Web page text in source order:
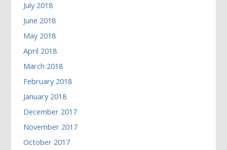
July 2018
June 2018
May 2018
April 2018
March 2018
February 2018
January 2018
December 2017
November 2017
October 2017